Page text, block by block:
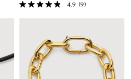
4.9 (9)